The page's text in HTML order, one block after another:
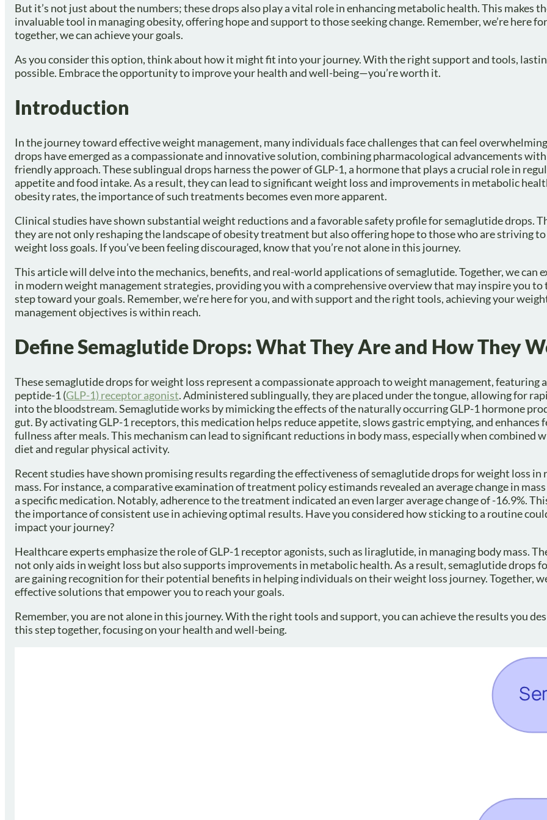
But it’s not just about the numbers; these drops also play a vital role in enhancing metabolic health. This makes
invaluable tool in managing obesity, offering hope and support to those seeking change. Remember, we’re here
together, we can achieve your goals.
As you consider this option, think about how it might fit into your journey. With the right support and tools,
possible. Embrace the opportunity to improve your health and well-being—you’re worth it.
Introduction
In the journey toward effective weight management, many individuals face challenges that can feel
drops have emerged as a compassionate and innovative solution, combining pharmacological advancements
friendly approach. These sublingual drops harness the power of GLP-1, a hormone that plays a crucial role in
appetite and food intake. As a result, they can lead to significant weight loss and improvements in metabolic
obesity rates, the importance of such treatments becomes even more apparent.
Clinical studies have shown substantial weight reductions and a favorable safety profile for semaglutide drops.
they are not only reshaping the landscape of obesity treatment but also offering hope to those who are striving
weight loss goals. If you’ve been feeling discouraged, know that you’re not alone in this journey.
This article will delve into the mechanics, benefits, and real-world applications of semaglutide. Together, we can
in modern weight management strategies, providing you with a comprehensive overview that may inspire you to
step toward your goals. Remember, we’re here for you, and with support and the right tools, achieving your
management objectives is within reach.
Define Semaglutide Drops: What They Are and How They
These semaglutide drops for weight loss represent a compassionate approach to weight management, featuring
peptide-1 (GLP-1) receptor agonist. Administered sublingually, they are placed under the tongue, allowing for
into the bloodstream. Semaglutide works by mimicking the effects of the naturally occurring GLP-1 hormone
gut. By activating GLP-1 receptors, this medication helps reduce appetite, slows gastric emptying, and enhances
fullness after meals. This mechanism can lead to significant reductions in body mass, especially when combined
diet and regular physical activity.
Recent studies have shown promising results regarding the effectiveness of semaglutide drops for weight loss in
mass. For instance, a comparative examination of treatment policy estimands revealed an average change in
a specific medication. Notably, adherence to the treatment indicated an even larger average change of -16.9%.
the importance of consistent use in achieving optimal results. Have you considered how sticking to a routine
impact your journey?
Healthcare experts emphasize the role of GLP-1 receptor agonists, such as liraglutide, in managing body mass.
not only aids in weight loss but also supports improvements in metabolic health. As a result, semaglutide drops
are gaining recognition for their potential benefits in helping individuals on their weight loss journey. Together,
effective solutions that empower you to reach your goals.
Remember, you are not alone in this journey. With the right tools and support, you can achieve the results you
this step together, focusing on your health and well-being.